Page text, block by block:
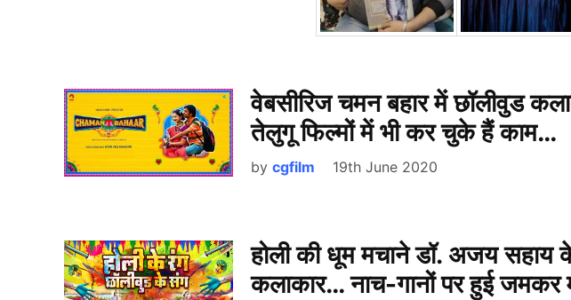
वेबसीरिज चमन बहार में छॉलीवुड
तेलुगू फिल्मों में भी कर चुके हैं काम…
by cgfilm 19th June 2020
होली की धूम मचाने डॉ. अजय सहाय
कलाकार… नाच-गानों पर हुई जमकर